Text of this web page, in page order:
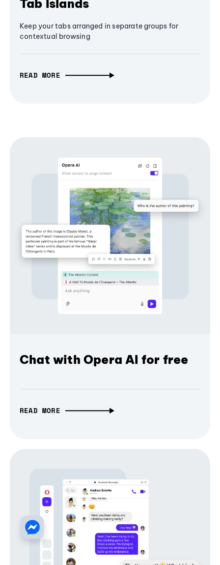
Tab Islands
Keep your tabs arranged in separate groups for
contextual browsing
READ MORE
Chat with Opera AI for free
READ MORE